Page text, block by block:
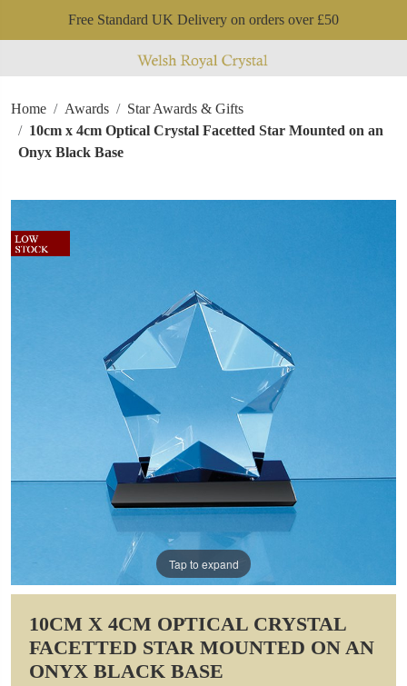
Free Standard UK Delivery on orders over £50
Home Awards
Star Awards & Gifts
10cm x 4cm Optical Crystal Facetted Star Mounted on an
Onyx Black Base
Tap to expand
10CM X 4CM OPTICAL CRYSTAL
FACETTED STAR MOUNTED ON AN
ONYX BLACK BASE